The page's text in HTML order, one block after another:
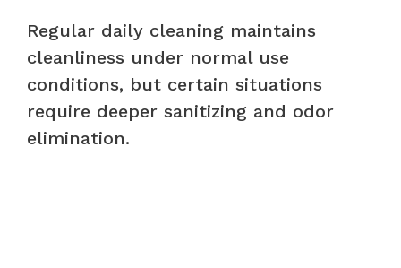
Regular daily cleaning maintains
cleanliness under normal use
conditions, but certain situations
require deeper sanitizing and odor
elimination.